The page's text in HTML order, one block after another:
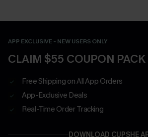
APP EXCLUSIVE - NEW USERS ONLY
CLAIM $55 COUPON PACK
Free Shipping on All App Orders
App-Exclusive Deals
Real-Time Order Tracking
DOWNLOAD CUPSHE